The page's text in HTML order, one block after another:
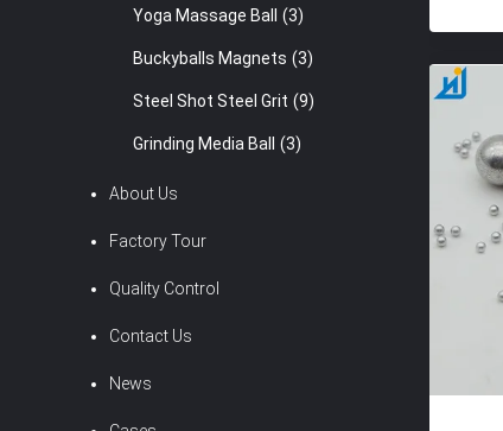
Yoga Massage Ball (3)
Buckyballs Magnets (3)
Steel Shot Steel Grit (9)
Grinding Media Ball (3)
About Us
Factory Tour
Quality Control
Contact Us
News